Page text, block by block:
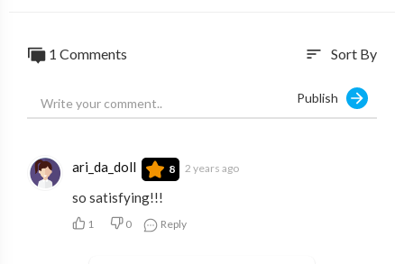
1 Comments sort Sort By
Publish
ari_da_doll 8 2 years ago
so satisfying!!!
1 0 Reply